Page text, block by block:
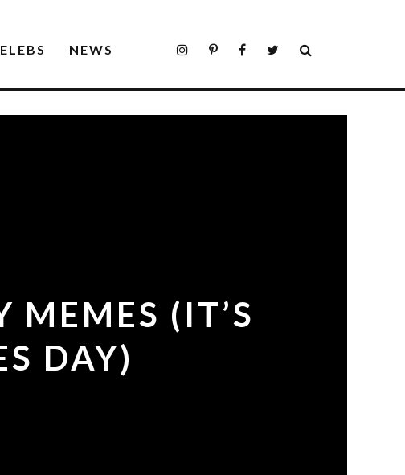
NEWS
MEMES (IT’S
DAY)